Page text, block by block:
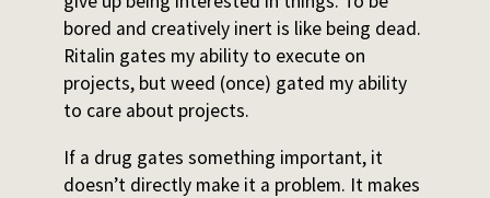
bored and creatively inert is like being dead.
Ritalin gates my ability to execute on
projects, but weed (once) gated my ability
to care about projects.
If a drug gates something important, it
doesn’t directly make it a problem. It makes